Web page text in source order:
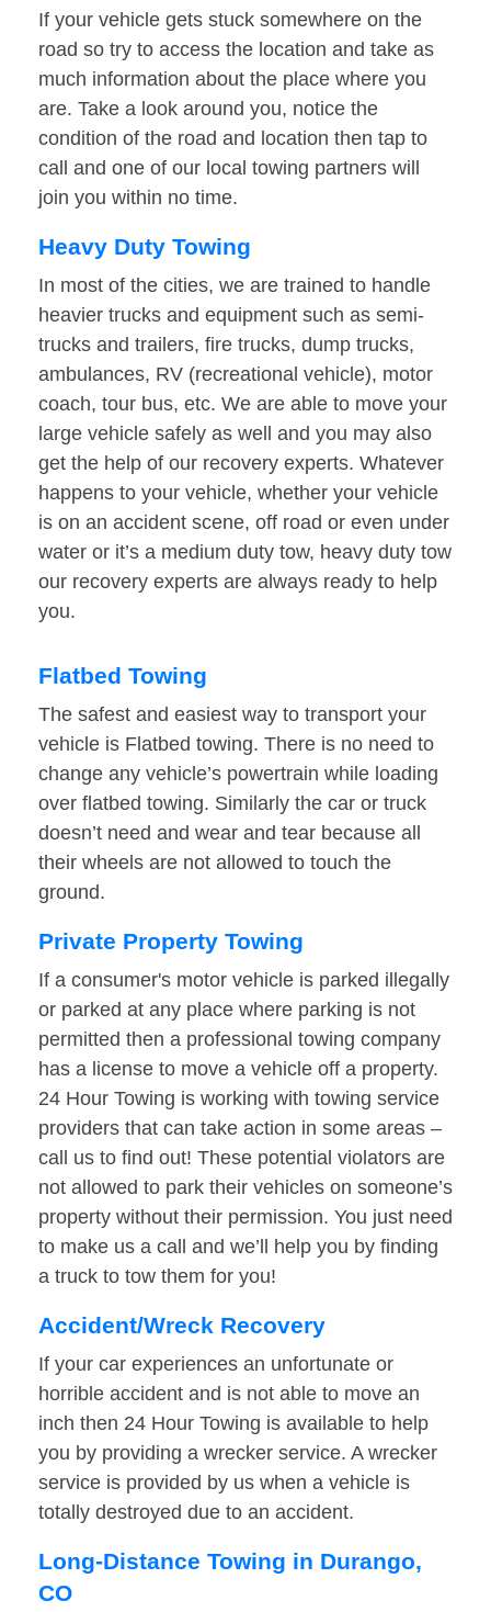
If your vehicle gets stuck somewhere on the
road so try to access the location and take as
much information about the place where you
are. Take a look around you, notice the
condition of the road and location then tap to
call and one of our local towing partners will
join you within no time.
Heavy Duty Towing
In most of the cities, we are trained to handle
heavier trucks and equipment such as semi-
trucks and trailers, fire trucks, dump trucks,
ambulances, RV (recreational vehicle), motor
coach, tour bus, etc. We are able to move your
large vehicle safely as well and you may also
get the help of our recovery experts. Whatever
happens to your vehicle, whether your vehicle
is on an accident scene, off road or even under
water or it’s a medium duty tow, heavy duty tow
our recovery experts are always ready to help
you.
Flatbed Towing
The safest and easiest way to transport your
vehicle is Flatbed towing. There is no need to
change any vehicle’s powertrain while loading
over flatbed towing. Similarly the car or truck
doesn’t need and wear and tear because all
their wheels are not allowed to touch the
ground.
Private Property Towing
If a consumer's motor vehicle is parked illegally
or parked at any place where parking is not
permitted then a professional towing company
has a license to move a vehicle off a property.
24 Hour Towing is working with towing service
providers that can take action in some areas –
call us to find out! These potential violators are
not allowed to park their vehicles on someone’s
property without their permission. You just need
to make us a call and we’ll help you by finding
a truck to tow them for you!
Accident/Wreck Recovery
If your car experiences an unfortunate or
horrible accident and is not able to move an
inch then 24 Hour Towing is available to help
you by providing a wrecker service. A wrecker
service is provided by us when a vehicle is
totally destroyed due to an accident.
Long-Distance Towing in Durango,
CO